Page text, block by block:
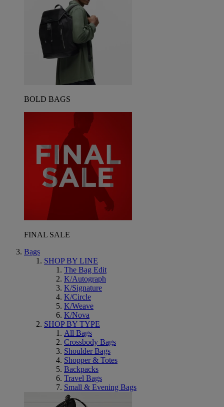
BOLD BAGS
FINAL SALE
Bags
SHOP BY LINE
The Bag Edit
K/Autograph
K/Signature
K/Circle
K/Weave
K/Nova
SHOP BY TYPE
All Bags
Crossbody Bags
Shoulder Bags
Shopper & Totes
Backpacks
Travel Bags
Small & Evening Bags